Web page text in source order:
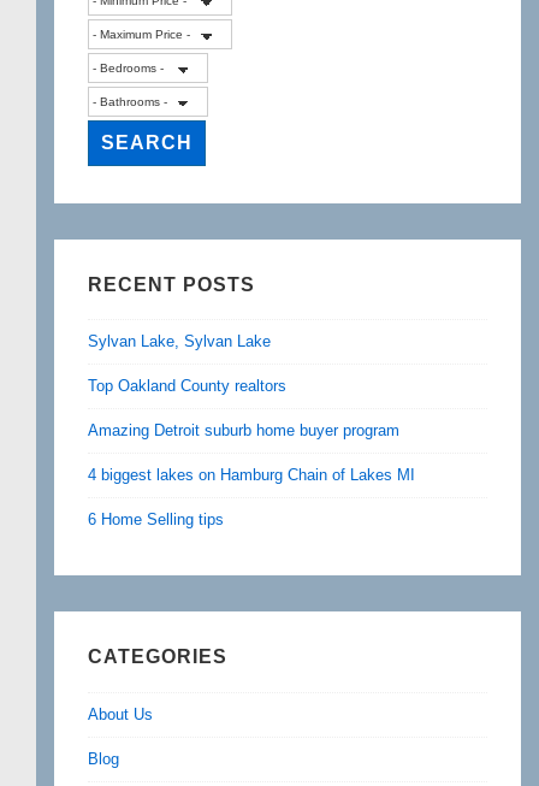
RECENT POSTS
Sylvan Lake, Sylvan Lake
Top Oakland County realtors
Amazing Detroit suburb home buyer program
4 biggest lakes on Hamburg Chain of Lakes MI
6 Home Selling tips
CATEGORIES
About Us
Blog